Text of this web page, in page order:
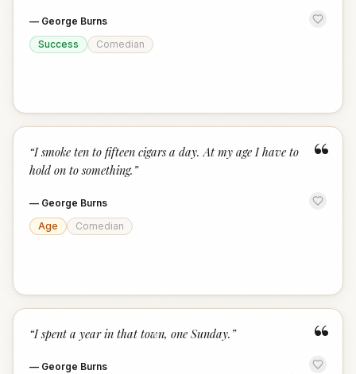
— George Burns
Success
Comedian
“
“I smoke ten to fifteen cigars a day. At my age I have to
hold on to something. ”
— George Burns
Age
Comedian
“
“I spent a year in that town, one Sunday. ”
— George Burns